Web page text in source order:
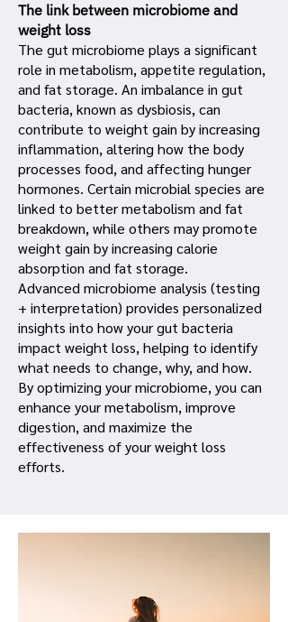
The link between microbiome and
weight loss
The gut microbiome plays a significant
role in metabolism, appetite regulation,
and fat storage. An imbalance in gut
bacteria, known as dysbiosis, can
contribute to weight gain by increasing
inflammation, altering how the body
processes food, and affecting hunger
hormones. Certain microbial species are
linked to better metabolism and fat
breakdown, while others may promote
weight gain by increasing calorie
absorption and fat storage.
Advanced microbiome analysis (testing
+ interpretation) provides personalized
insights into how your gut bacteria
impact weight loss, helping to identify
what needs to change, why, and how.
By optimizing your microbiome, you can
enhance your metabolism, improve
digestion, and maximize the
effectiveness of your weight loss
efforts.